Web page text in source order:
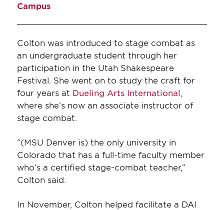
Campus
Colton was introduced to stage combat as
an undergraduate student through her
participation in the Utah Shakespeare
Festival. She went on to study the craft for
four years at Dueling Arts International
where she’s now an associate instructor of
stage combat.
“(MSU Denver is) the only university in
Colorado that has a full-time faculty member
who’s a certified stage-combat teacher,”
Colton said.
In November, Colton helped facilitate a DAI